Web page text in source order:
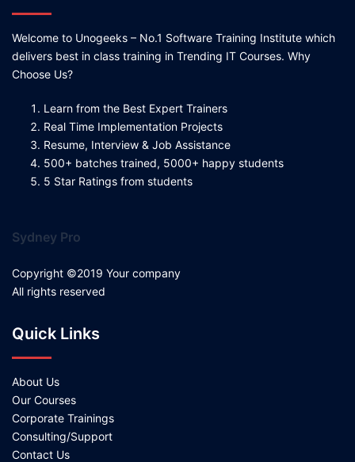
Welcome to Unogeeks – No.1 Software Training Institute which
delivers best in class training in Trending IT Courses. Why
Choose Us?
Learn from the Best Expert Trainers
Real Time Implementation Projects
Resume, Interview & Job Assistance
500+ batches trained, 5000+ happy students
5 Star Ratings from students
Sydney Pro
Copyright ©2019 Your company
All rights reserved
Quick Links
About Us
Our Courses
Corporate Trainings
Consulting/Support
Contact Us